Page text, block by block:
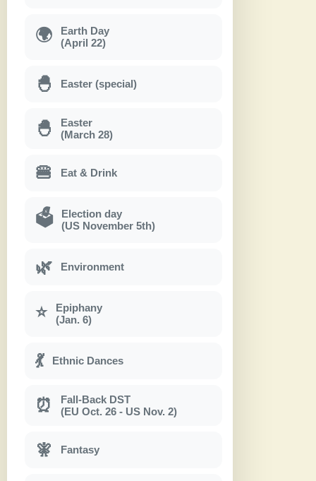
🌍
Earth Day
(April 22)
🐣 Easter (special)
🐣
Easter
(March 28)
🍔 Eat & Drink
🗳
Election day
(US November 5th)
🌿 Environment
⭐
Epiphany
(Jan. 6)
💃 Ethnic Dances
⏰
Fall-Back DST
(EU Oct. 26 - US Nov. 2)
🧚 Fantasy